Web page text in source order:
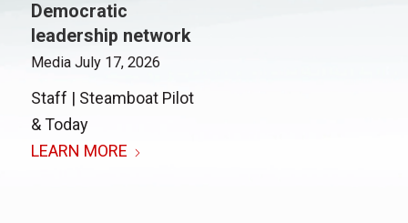
Democratic
leadership network
Media July 17, 2026
Staff | Steamboat Pilot
& Today
LEARN MORE